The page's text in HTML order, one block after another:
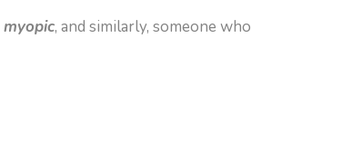
myopic, and similarly, someone who